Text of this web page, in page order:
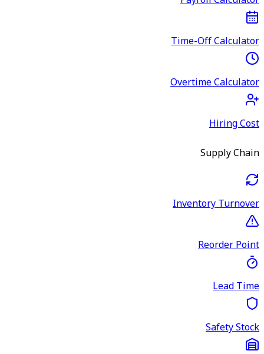
Time-Off Calculator
Overtime Calculator
Hiring Cost
Supply Chain
Inventory Turnover
Reorder Point
Lead Time
Safety Stock